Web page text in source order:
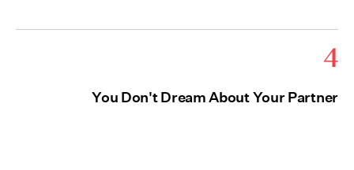
4
You Don't Dream About Your Partner